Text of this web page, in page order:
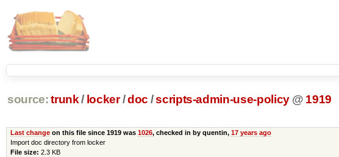
source: trunk / locker /doc /scripts-admin-use-policy @ 1919
Last changeon this file since 1919 was 1026, checked in by quentin, 17 years ago
Import doc directory from locker
File size: 2.3 KB